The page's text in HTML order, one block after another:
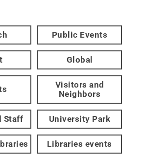
Public Events
Global
Visitors and
Neighbors
Staff University Park
Libraries events